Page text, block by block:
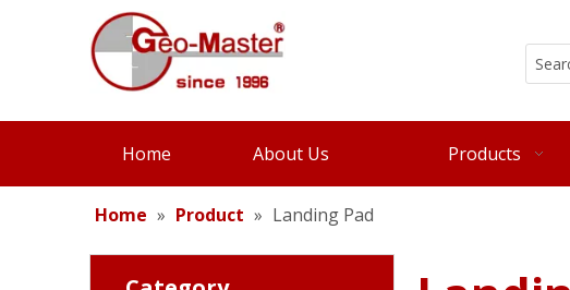
Home About Us Products
Home » Product » Landing Pad